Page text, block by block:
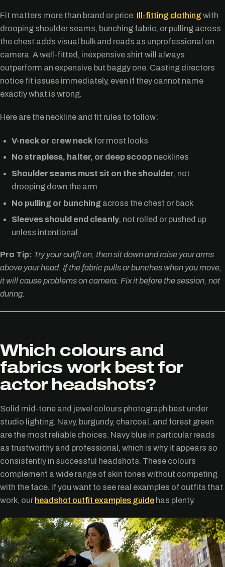
Fit matters more than brand or price. Ill-fitting clothing with
drooping shoulder seams, bunching fabric, or pulling across
the chest adds visual bulk and reads as unprofessional on
camera. A well-fitted, inexpensive shirt will always
outperform an expensive but baggy one. Casting directors
notice fit issues immediately, even if they cannot name
exactly what is wrong.
Here are the neckline and fit rules to follow:
V-neck or crew neck for most looks
No strapless, halter, or deep scoop necklines
Shoulder seams must sit on the shoulder, not
drooping down the arm
No pulling or bunching across the chest or back
Sleeves should end cleanly, not rolled or pushed up
unless intentional
Pro Tip: Try your outfit on, then sit down and raise your arms
above your head. If the fabric pulls or bunches when you move,
it will cause problems on camera. Fix it before the session, not
during.
Which colours and
fabrics work best for
actor headshots?
Solid mid-tone and jewel colours photograph best under
studio lighting. Navy, burgundy, charcoal, and forest green
are the most reliable choices. Navy blue in particular reads
as trustworthy and professional, which is why it appears so
consistently in successful headshots. These colours
complement a wide range of skin tones without competing
with the face. If you want to see real examples of outfits that
work, our headshot outfit examples guide has plenty.